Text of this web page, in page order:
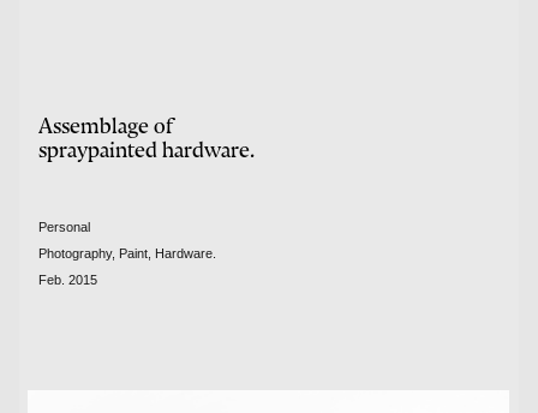
Assemblage of
spraypainted hardware.
Personal
Photography, Paint, Hardware.
Feb. 2015